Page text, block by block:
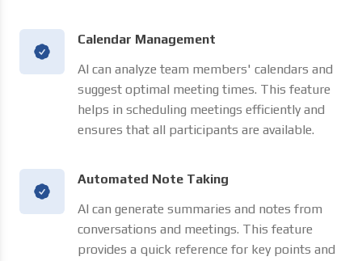
Calendar Management
AI can analyze team members' calendars and
suggest optimal meeting times. This feature
helps in scheduling meetings efficiently and
ensures that all participants are available.
Automated Note Taking
AI can generate summaries and notes from
conversations and meetings. This feature
provides a quick reference for key points and